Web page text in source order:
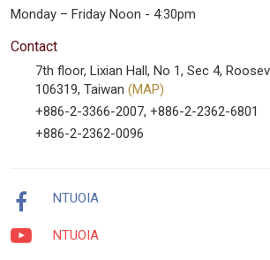
Monday – Friday Noon - 4:30pm
Contact
7th floor, Lixian Hall, No 1, Sec 4,
106319, Taiwan (MAP)
+886-2-3366-2007, +886-2-2362-6801
+886-2-2362-0096
NTUOIA
NTUOIA